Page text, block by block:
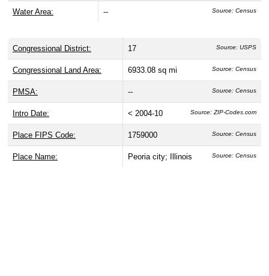
Water Area: -- Source: Census
Congressional District: 17 Source: USPS
Congressional Land Area: 6933.08 sq mi Source: Census
PMSA: -- Source: Census
Intro Date: < 2004-10 Source: ZIP-Codes.com
Place FIPS Code: 1759000 Source: Census
Place Name: Peoria city; Illinois Source: Census